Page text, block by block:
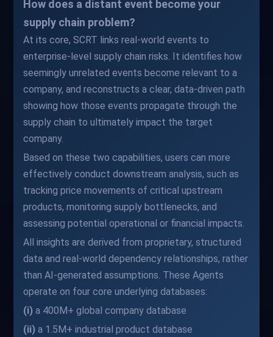
How does a distant event become your
supply chain problem?
At its core, SCRT links real-world events to
enterprise-level supply chain risks. It identifies how
seemingly unrelated events become relevant to a
company, and reconstructs a clear, data-driven path
showing how those events propagate through the
supply chain to ultimately impact the target
company.
Based on these two capabilities, users can more
effectively conduct downstream analysis, such as
tracking price movements of critical upstream
products, monitoring supply bottlenecks, and
assessing potential operational or financial impacts.
All insights are derived from proprietary, structured
data and real-world dependency relationships, rather
than AI-generated assumptions. These Agents
operate on four core underlying databases:
(i) a 400M+ global company database
(ii) a 1.5M+ industrial product database